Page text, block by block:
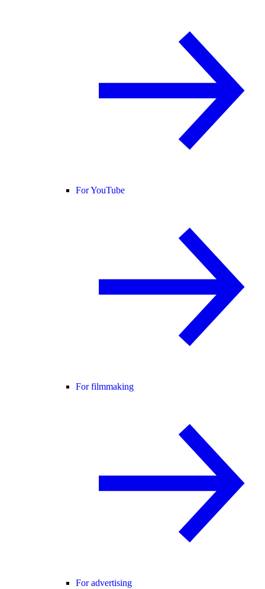
For YouTube
For filmmaking
For advertising